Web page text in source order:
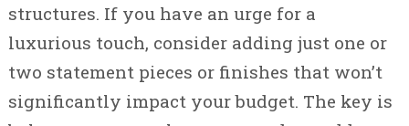
structures. If you have an urge for a
luxurious touch, consider adding just one or
two statement pieces or finishes that won’t
significantly impact your budget. The key is